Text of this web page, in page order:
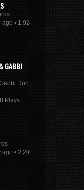
ago • 1,924
GABBI
Don,
Plays
ago • 2,206